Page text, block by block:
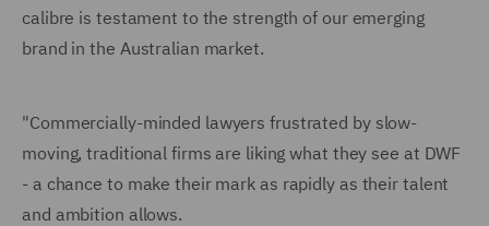
calibre is testament to the strength of our emerging
brand in the Australian market.
"Commercially-minded lawyers frustrated by slow-
moving, traditional firms are liking what they see at DWF
- a chance to make their mark as rapidly as their talent
and ambition allows.